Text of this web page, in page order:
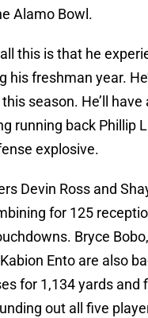
Alamo Bowl.
this is that he
his freshman year.
season. He’ll have
running back Phillip
explosive.
Devin Ross and
for 125
Bryce
Ento are also
for 1,134 yards and
out all five